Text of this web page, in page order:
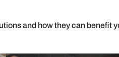
and how they can benefit